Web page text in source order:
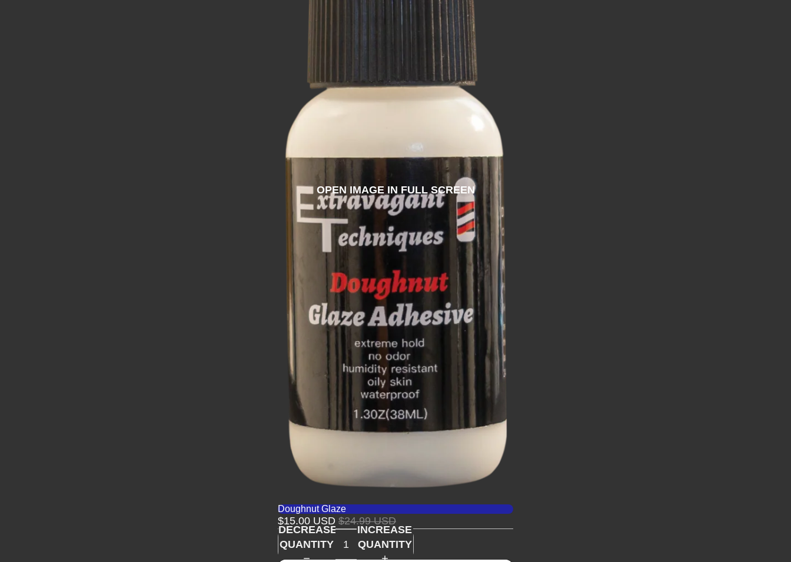
Doughnut Glaze
$15.00 USD $24.99 USD
DECREASE
QUANTITY
INCREASE
QUANTITY
OPEN IMAGE IN FULL SCREEN